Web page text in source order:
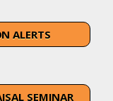
ALERTS
SEMINAR